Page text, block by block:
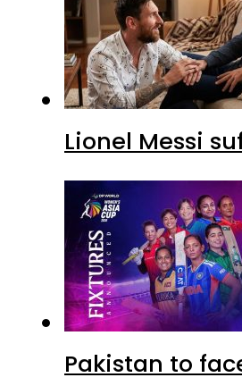
Lionel Messi
Pakistan to